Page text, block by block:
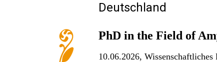
Deutschland
PhD in the Field of
10.06.2026, Wissenschaftliches